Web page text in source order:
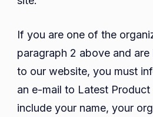
If you are one of the
paragraph 2 above and
to our website, you must
an e-mail to Latest Product
include your name, your